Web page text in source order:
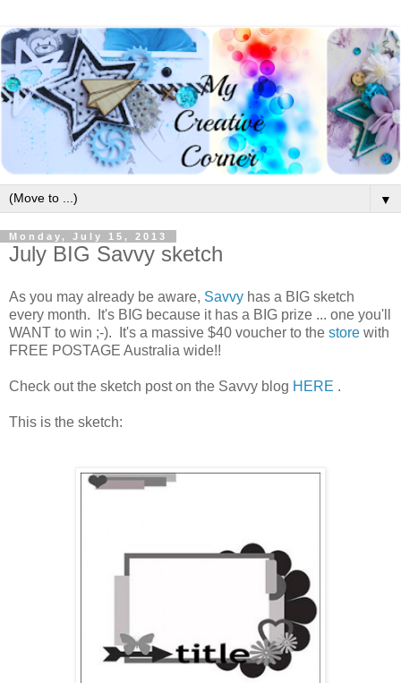
▼
Monday, July 15, 2013
July BIG Savvy sketch
As you may already be aware, Savvy has a BIG sketch
every month. It's BIG because it has a BIG prize ... one you'll
WANT to win ;-). It's a massive $40 voucher to the store with
FREE POSTAGE Australia wide!!
Check out the sketch post on the Savvy blog HERE .
This is the sketch: